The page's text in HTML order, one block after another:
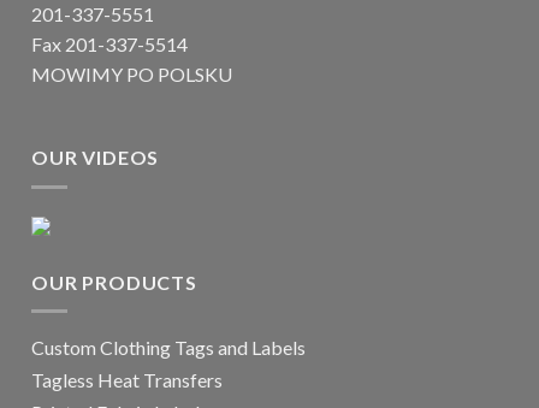
201-337-5551
Fax 201-337-5514
MOWIMY PO POLSKU
OUR VIDEOS
OUR PRODUCTS
Custom Clothing Tags and Labels
Tagless Heat Transfers